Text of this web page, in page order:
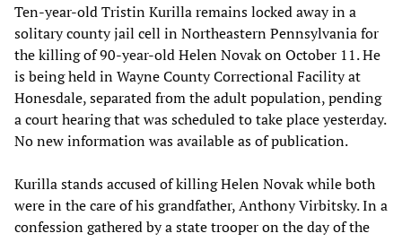
Ten-year-old Tristin Kurilla remains locked away in a
solitary county jail cell in Northeastern Pennsylvania for
the killing of 90-year-old Helen Novak on October 11. He
is being held in Wayne County Correctional Facility at
Honesdale, separated from the adult population, pending
a court hearing that was scheduled to take place yesterday.
No new information was available as of publication.
Kurilla stands accused of killing Helen Novak while both
were in the care of his grandfather, Anthony Virbitsky. In a
confession gathered by a state trooper on the day of the